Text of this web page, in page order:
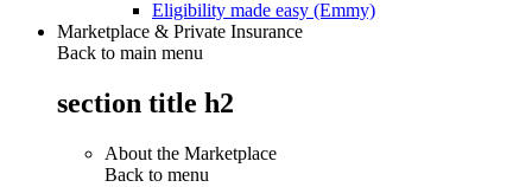
Eligibility made easy (Emmy)
Marketplace & Private Insurance
Back to main menu
section title h2
About the Marketplace
Back to menu